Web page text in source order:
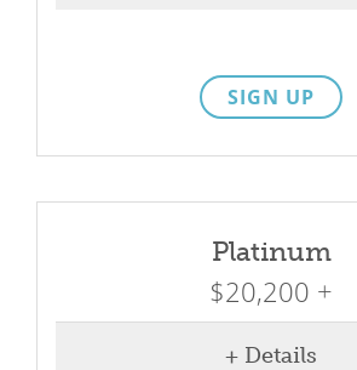
SIGN UP
Platinum
$20,200 +
+ Details